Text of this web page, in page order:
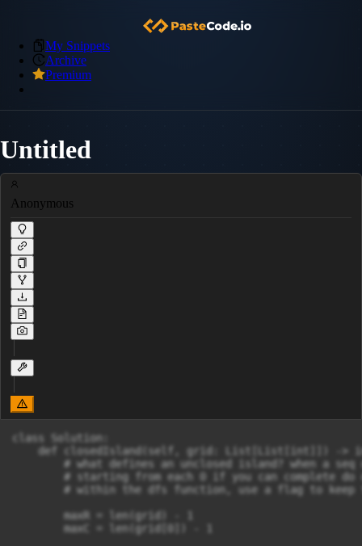
My Snippets
Archive
Premium
Untitled
Anonymous
class Solution:
def closedIsland(self, grid: List[List[int]]) ->
# what defines an unclosed island? when a
# starting from each 0 if you can complete
# within the dfs function, use a flag to
        maxR = len(grid) - 1
        maxC = len(grid[0]) - 1